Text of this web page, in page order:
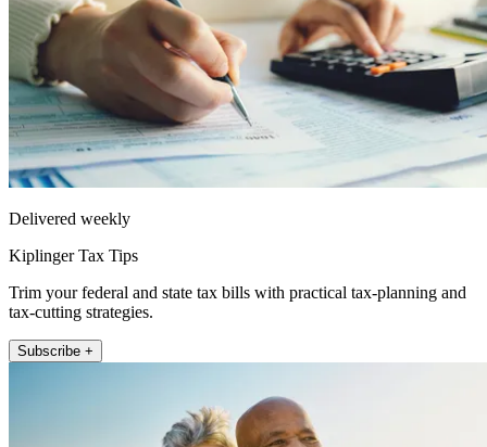
Delivered weekly
Kiplinger Tax Tips
Trim your federal and state tax bills with practical tax-planning and
tax-cutting strategies.
Subscribe +